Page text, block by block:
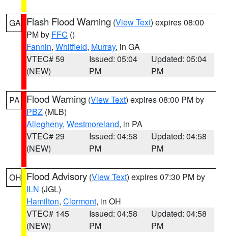
GA Flash Flood Warning (View Text) expires 08:00
PM by FFC ()
Fannin, Whitfield, Murray, in GA
VTEC# 59
(NEW)
Issued: 05:04
PM
Updated: 05:04
PM
PA Flood Warning (View Text) expires 08:00 PM by
PBZ (MLB)
Allegheny, Westmoreland, in PA
VTEC# 29
(NEW)
Issued: 04:58
PM
Updated: 04:58
PM
OH Flood Advisory (View Text) expires 07:30 PM by
ILN (JGL)
Hamilton, Clermont, in OH
VTEC# 145
(NEW)
Issued: 04:58
PM
Updated: 04:58
PM